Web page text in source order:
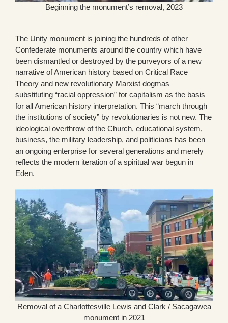
Beginning the monument’s removal, 2023
The Unity monument is joining the hundreds of other
Confederate monuments around the country which have
been dismantled or destroyed by the purveyors of a new
narrative of American history based on Critical Race
Theory and new revolutionary Marxist dogmas—
substituting “racial oppression” for capitalism as the basis
for all American history interpretation. This “march through
the institutions of society” by revolutionaries is not new. The
ideological overthrow of the Church, educational system,
business, the military leadership, and politicians has been
an ongoing enterprise for several generations and merely
reflects the modern iteration of a spiritual war begun in
Eden.
Removal of a Charlottesville Lewis and Clark / Sacagawea
monument in 2021